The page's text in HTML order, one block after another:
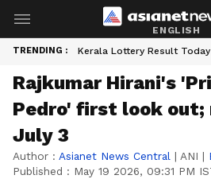
ENGLISH
TRENDING : Kerala Lottery Result Today
Rajkumar Hirani's
Pedro' first look out;
July 3
Author : Asianet News Central | ANI |
Published : May 19 2026, 09:31 PM